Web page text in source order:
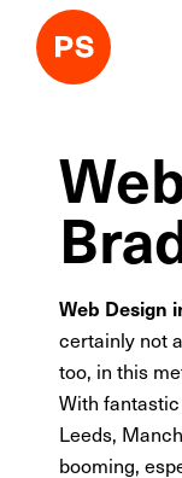
Web Design
certainly not
too, in this
With
Leeds,
booming,